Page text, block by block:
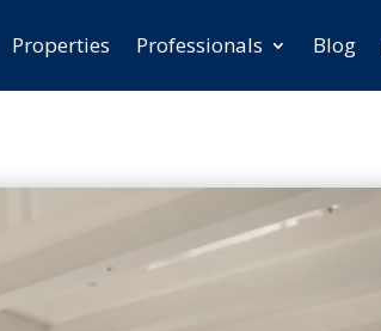
Properties Professionals Blog